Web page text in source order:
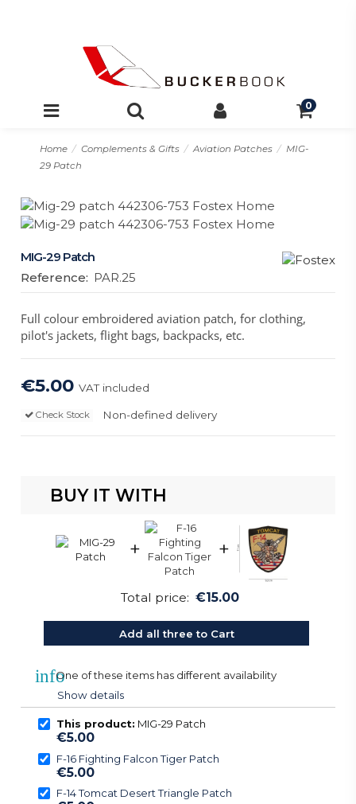
0
Home Complements & Gifts Aviation Patches
MIG-
29 Patch
MIG-29 Patch
Reference: PAR.25
Full colour embroidered aviation patch, for clothing,
pilot's jackets, flight bags, backpacks, etc.
€5.00VAT included
Non-defined delivery
Check Stock
BUY IT WITH
+ +
Total price: €15.00
Add all three to Cart
infoOne of these items has different availability
Show details
This product: MIG-29 Patch
€5.00
F-16 Fighting Falcon Tiger Patch
€5.00
F-14 Tomcat Desert Triangle Patch